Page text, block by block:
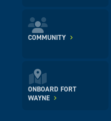
COMMUNITY
ONBOARD FORT
WAYNE